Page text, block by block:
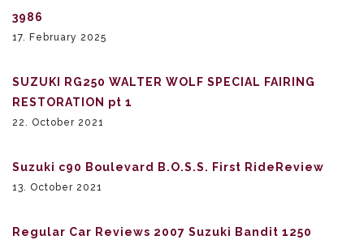
3986
17. February 2025
SUZUKI RG250 WALTER WOLF SPECIAL FAIRING
RESTORATION pt 1
22. October 2021
Suzuki c90 Boulevard B.O.S.S. First RideReview
13. October 2021
Regular Car Reviews 2007 Suzuki Bandit 1250